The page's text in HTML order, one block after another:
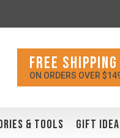
FREE SHIPPING
ON ORDERS OVER
& TOOLS GIFT